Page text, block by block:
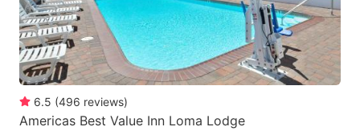
6.5 (496 reviews)
Americas Best Value Inn Loma Lodge